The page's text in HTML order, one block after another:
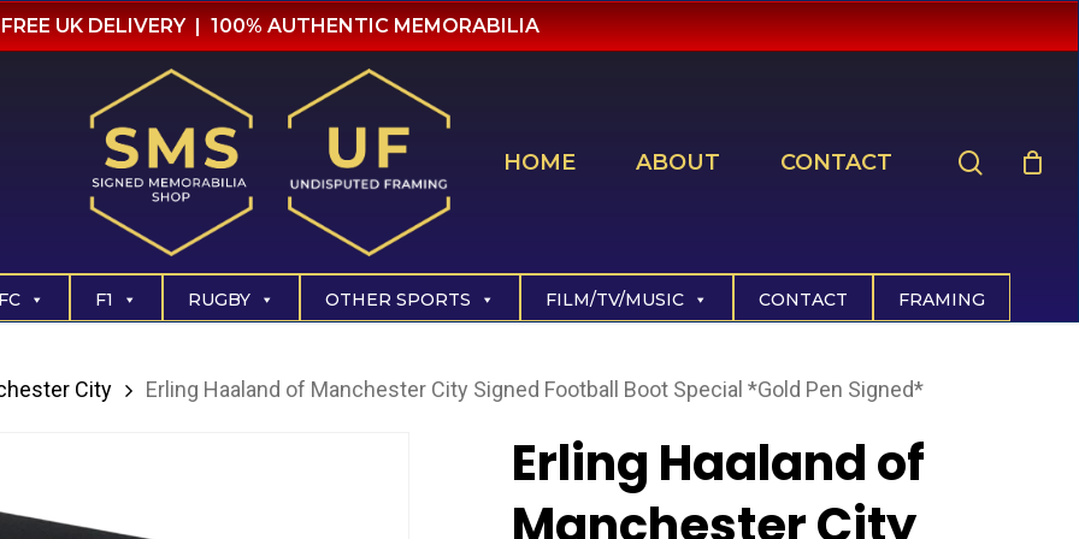
FREE UK DELIVERY | 100% AUTHENTIC MEMORABILIA
HOME ABOUT CONTACT
F1 RUGBY OTHER SPORTS FILM/TV/MUSIC CONTACT FRAMING
City Erling Haaland of Manchester City Signed Football Boot Special *Gold Pen Signed*
Erling Haaland of